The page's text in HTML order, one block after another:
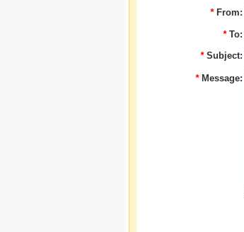
* From:
* To:
* Subject:
* Message: